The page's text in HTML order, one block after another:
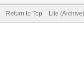
Return to Top Lite